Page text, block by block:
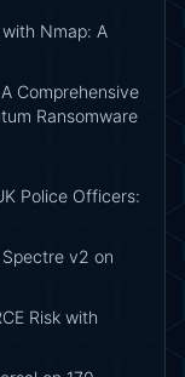
Nmap: A
Comprehensive
Ransomware
Police Officers:
v2 on
Risk with